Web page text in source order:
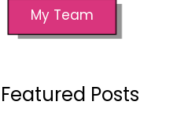
My Team
Featured Posts